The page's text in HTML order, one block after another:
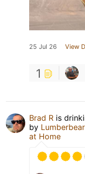
25 Jul 26 View
1
Brad R is
by
at Home